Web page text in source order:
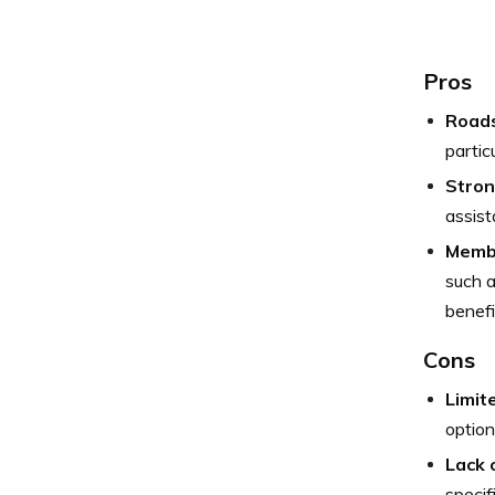
Pros
such
Cons
Lack